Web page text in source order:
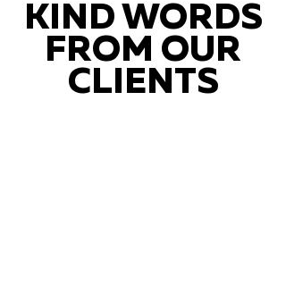
KIND WORDS
FROM OUR
CLIENTS